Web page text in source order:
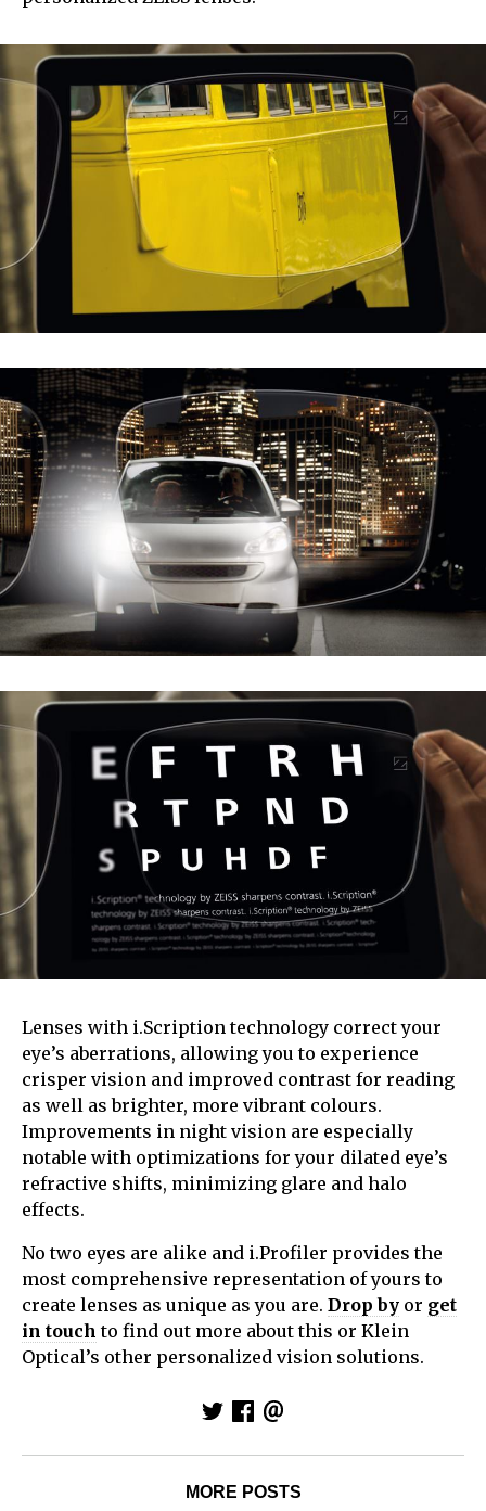
Lenses with i.Scription technology correct your
eye’s aberrations, allowing you to experience
crisper vision and improved contrast for reading
as well as brighter, more vibrant colours.
Improvements in night vision are especially
notable with optimizations for your dilated eye’s
refractive shifts, minimizing glare and halo
effects.
No two eyes are alike and i.Profiler provides the
most comprehensive representation of yours to
create lenses as unique as you are. Drop by or get
in touch to find out more about this or Klein
Optical’s other personalized vision solutions.
MORE POSTS